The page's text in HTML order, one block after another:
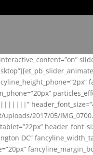
2017/05/
DC”